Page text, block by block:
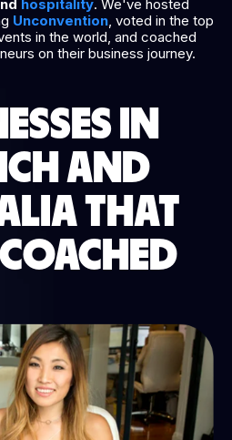
hospitality. We've hosted
Unconvention, voted in the top
in the world, and coached
on their business journey.
IN
AND
THAT